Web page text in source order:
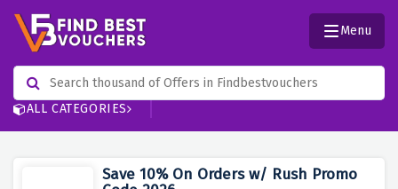
ALL CATEGORIES
Menu
Save 10% On Orders w/ Rush Promo